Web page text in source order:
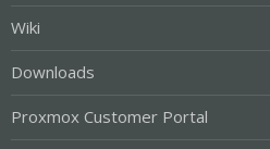
Wiki
Downloads
Proxmox Customer Portal